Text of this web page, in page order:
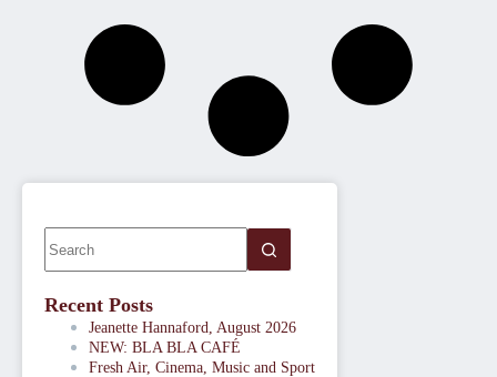
Recent Posts
Jeanette Hannaford, August 2026
NEW: BLA BLA CAFÉ
Fresh Air, Cinema, Music and Sport